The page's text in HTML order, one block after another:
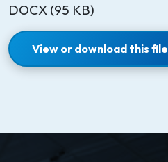
DOCX (95 KB)
View or download this file